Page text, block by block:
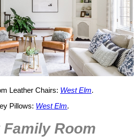
Leather Chairs: West Elm.
Pillows: West Elm.
Family Room